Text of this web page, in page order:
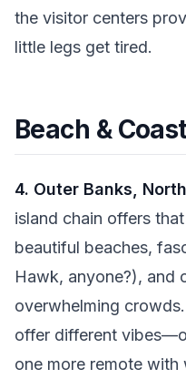
the visitor centers
little legs get tired.
Beach &
4. Outer Banks,
island chain offers
beautiful beaches,
Hawk, anyone?), and
overwhelming
offer different
one more remote with